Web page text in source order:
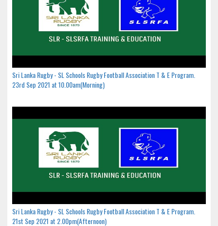
Sri Lanka Rugby - SL Schools Rugby Football Association T & E Program.
23rd Sep 2021 at 10.00am(Morning)
Sri Lanka Rugby - SL Schools Rugby Football Association T & E Program.
21st Sep 2021 at 2.00pm(Afternoon)